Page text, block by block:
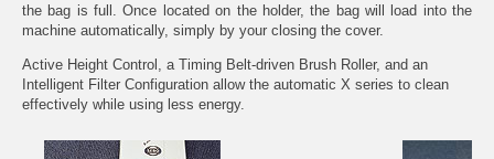
the bag is full. Once located on the holder, the bag will load into the
machine automatically, simply by your closing the cover.
Active Height Control, a Timing Belt-driven Brush Roller, and an
Intelligent Filter Configuration allow the automatic X series to clean
effectively while using less energy.